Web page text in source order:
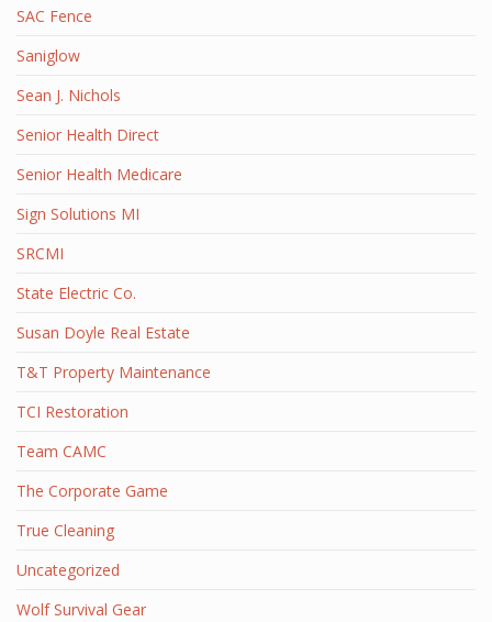
SAC Fence
Saniglow
Sean J. Nichols
Senior Health Direct
Senior Health Medicare
Sign Solutions MI
SRCMI
State Electric Co.
Susan Doyle Real Estate
T&T Property Maintenance
TCI Restoration
Team CAMC
The Corporate Game
True Cleaning
Uncategorized
Wolf Survival Gear